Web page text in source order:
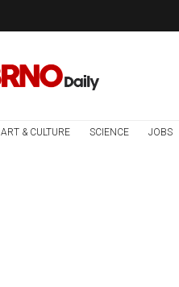
ART & CULTURE SCIENCE JOBS